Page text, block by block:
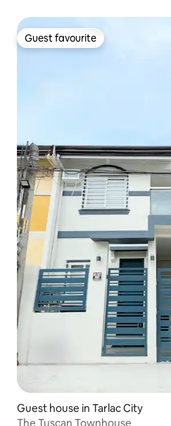
Guest favourite
Guest favourite
Guest house in Tarlac City
The Tuscan Townhouse